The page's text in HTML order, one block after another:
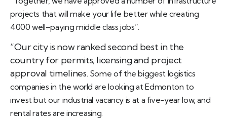
projects that will make your life better while creating
4000 well–paying middle class jobs”.
“Our city is now ranked second best in the
country for permits, licensing and project
approval timelines. Some of the biggest logistics
companies in the world are looking at Edmonton to
invest but our industrial vacancy is at a five-year low, and
rental rates are increasing.